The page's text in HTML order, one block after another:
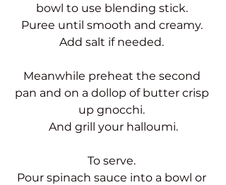
bowl to use blending stick.
Puree until smooth and creamy.
Add salt if needed.
Meanwhile preheat the second
pan and on a dollop of butter crisp
up gnocchi.
And grill your halloumi.
To serve.
Pour spinach sauce into a bowl or